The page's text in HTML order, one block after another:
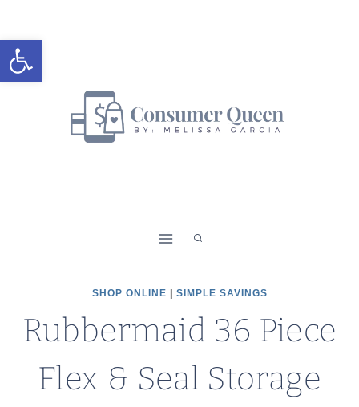
Open toolbar
to
content
SHOP ONLINE SIMPLE SAVINGS
Rubbermaid 36 Piece
Flex & Seal Storage